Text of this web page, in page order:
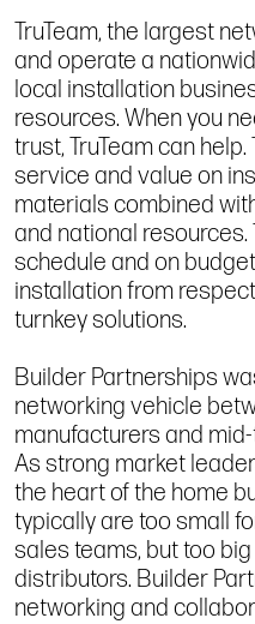
TruTeam, the largest
and operate a
local installation
resources. When you
trust, TruTeam can
service and value on
materials combined
and national
schedule and on
installation from
turnkey solutions.
Builder Partnerships
networking vehicle
manufacturers and
As strong market
the heart of the home
typically are too small
sales teams, but too
distributors. Builder
networking and